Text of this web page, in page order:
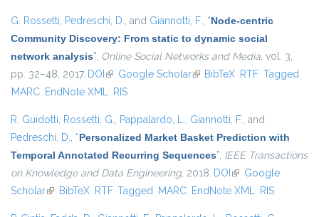
G. Rossetti, Pedreschi, D., and Giannotti, F., “Node-centric
Community Discovery: From static to dynamic social
network analysis”, Online Social Networks and Media, vol. 3,
pp. 32–48, 2017. DOI (link is external)
Google Scholar(link is external)
BibTeX RTF Tagged
MARC EndNote XML RIS
R. Guidotti, Rossetti, G., Pappalardo, L., Giannotti, F., and
Pedreschi, D., “Personalized Market Basket Prediction with
Temporal Annotated Recurring Sequences”, IEEE Transactions
on Knowledge and Data Engineering, 2018. DOI (link is external)
Google
Scholar(link is external)
BibTeX RTF Tagged MARC EndNote XML RIS